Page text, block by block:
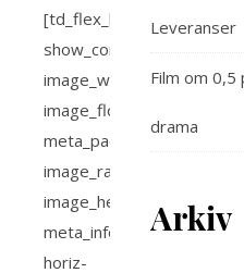
Leveranser
Film om 0,5
drama
Arkiv